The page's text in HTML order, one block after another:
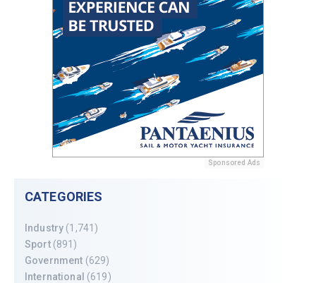
Sponsored Ads
CATEGORIES
Industry (1,741)
Sport(891)
Government (629)
International (619)